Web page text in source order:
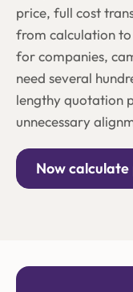
price, full cost
from calculation to
for companies,
need several
lengthy quotation
unnecessary
Now